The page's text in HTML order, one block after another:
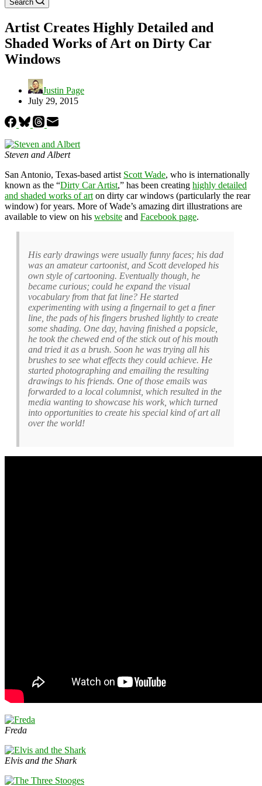
Search
Artist Creates Highly Detailed and
Shaded Works of Art on Dirty Car
Windows
Justin Page
July 29, 2015
Steven and Albert
San Antonio, Texas-based artist Scott Wade, who is internationally
known as the “Dirty Car Artist,” has been creating highly detailed
and shaded works of art on dirty car windows (particularly the rear
window) for years. More of Wade’s amazing dirt illustrations are
available to view on his website and Facebook page.
His early drawings were usually funny faces; his dad
was an amateur cartoonist, and Scott developed his
own style of cartooning. Eventually though, he
became curious; could he expand the visual
vocabulary from that fat line? He started
experimenting with using a fingernail to get a finer
line, the pads of his fingers brushed lightly to create
some shading. One day, having finished a popsicle,
he took the chewed end of the stick out of his mouth
and tried it as a brush. Soon he was trying all his
brushes to see what effects they could achieve. He
started photographing and emailing the resulting
drawings to his friends. One of those emails was
forwarded to a local columnist, which resulted in the
media wanting to showcase his work, which turned
into opportunities to create his special kind of art all
over the world!
Freda
Elvis and the Shark